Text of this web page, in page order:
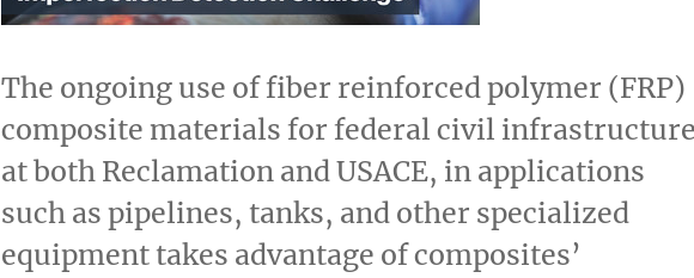
The ongoing use of fiber reinforced polymer (FRP)
composite materials for federal civil
at both Reclamation and USACE, in applications
such as pipelines, tanks, and other specialized
equipment takes advantage of composites’